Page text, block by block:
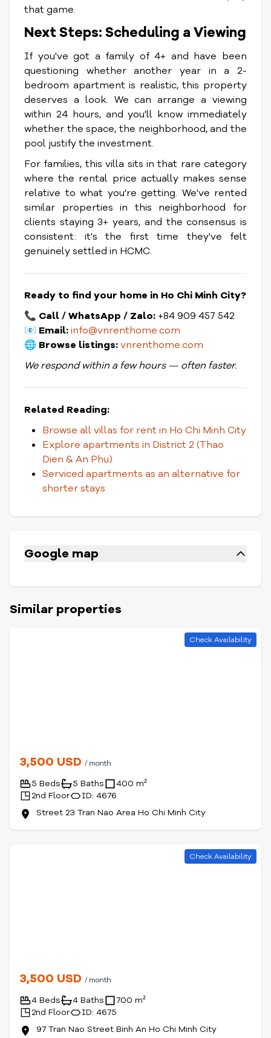
that game.
Next Steps: Scheduling a Viewing
If you've got a family of 4+ and have been
questioning whether another year in a 2-
bedroom apartment is realistic, this property
deserves a look. We can arrange a viewing
within 24 hours, and you'll know immediately
whether the space, the neighborhood, and the
pool justify the investment.
For families, this villa sits in that rare category
where the rental price actually makes sense
relative to what you're getting. We've rented
similar properties in this neighborhood for
clients staying 3+ years, and the consensus is
consistent: it's the first time they've felt
genuinely settled in HCMC.
Ready to find your home in Ho Chi Minh City?
📞 Call / WhatsApp / Zalo: +84 909 457 542
📧 Email:info@vnrenthome.com
🌐 Browse listings:vnrenthome.com
We respond within a few hours — often faster.
Related Reading:
Browse all villas for rent in Ho Chi Minh City
Explore apartments in District 2 (Thao
Dien & An Phu)
Serviced apartments as an alternative for
shorter stays
Google map
Similar properties
Check Availability
3,500 USD / month
5 Beds 5 Baths
400 m²
2nd Floor
ID: 4676
Street 23 Tran Nao Area Ho Chi Minh City
Check Availability
3,500 USD / month
4 Beds 4 Baths
700 m²
2nd Floor
ID: 4675
97 Tran Nao Street Binh An Ho Chi Minh City